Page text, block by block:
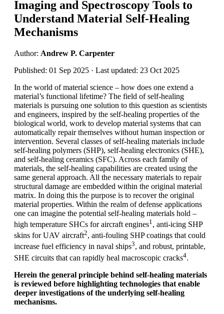
Imaging and Spectroscopy Tools to
Understand Material Self-Healing
Mechanisms
Author: Andrew P. Carpenter
Published: 01 Sep 2025 · Last updated: 23 Oct 2025
In the world of material science – how does one extend a
material’s functional lifetime? The field of self-healing
materials is pursuing one solution to this question as scientists
and engineers, inspired by the self-healing properties of the
biological world, work to develop material systems that can
automatically repair themselves without human inspection or
intervention. Several classes of self-healing materials include
self-healing polymers (SHP), self-healing electronics (SHE),
and self-healing ceramics (SFC). Across each family of
materials, the self-healing capabilities are created using the
same general approach. All the necessary materials to repair
structural damage are embedded within the original material
matrix. In doing this the purpose is to recover the original
material properties. Within the realm of defense applications
one can imagine the potential self-healing materials hold –
high temperature SHCs for aircraft engines1 , anti-icing SHP
skins for UAV aircraft2, anti-fouling SHP coatings that could
increase fuel efficiency in naval ships3, and robust, printable,
SHE circuits that can rapidly heal macroscopic cracks4.
Herein the general principle behind self-healing materials
is reviewed before highlighting technologies that enable
deeper investigations of the underlying self-healing
mechanisms.